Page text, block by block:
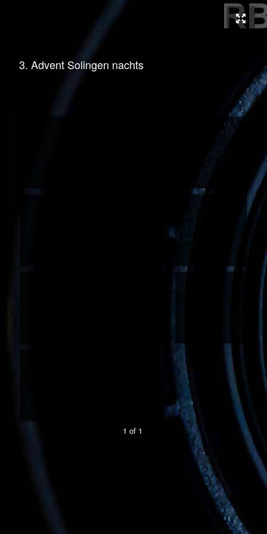
1 of 1